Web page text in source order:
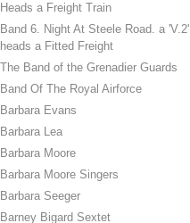
Heads a Freight Train
Band 6. Night At Steele Road. a 'V.2'
heads a Fitted Freight
The Band of the Grenadier Guards
Band Of The Royal Airforce
Barbara Evans
Barbara Lea
Barbara Moore
Barbara Moore Singers
Barbara Seeger
Barney Bigard Sextet